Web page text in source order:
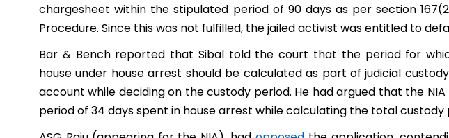
chargesheet within the stipulated period of 90 days as per section
Procedure. Since this was not fulfilled, the jailed activist was entitled to
Bar & Bench reported that Sibal told the court that the period for
house under house arrest should be calculated as part of judicial
account while deciding on the custody period. He had argued that the
period of 34 days spent in house arrest while calculating the total custody